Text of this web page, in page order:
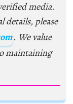
media.
details, please
. We value
maintaining